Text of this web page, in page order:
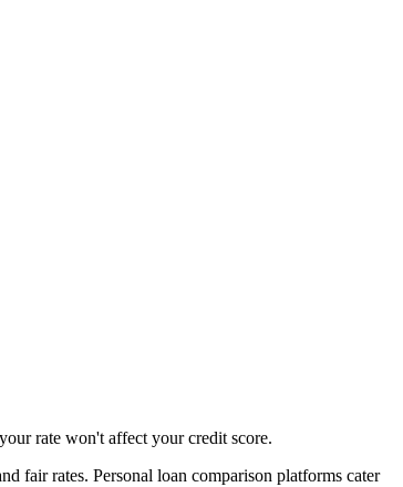
rate won't affect your credit score.
fair rates. Personal loan comparison platforms cater